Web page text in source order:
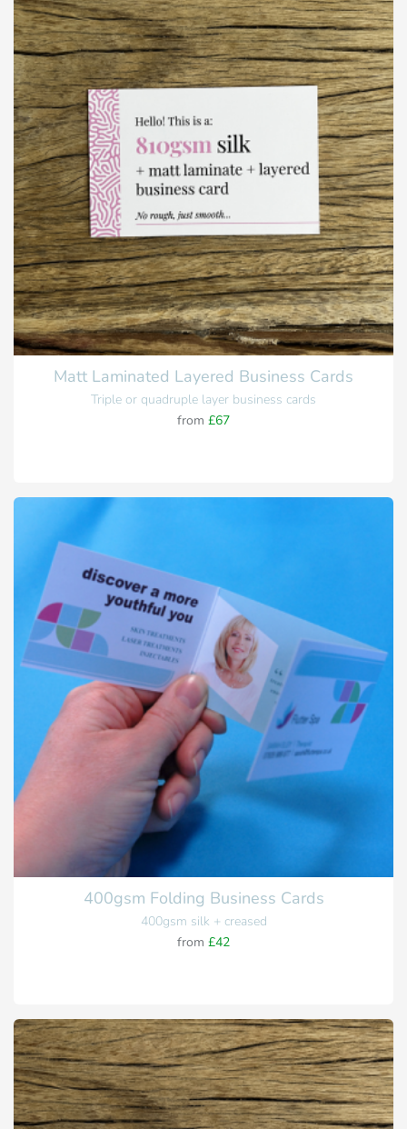
Matt Laminated Layered Business Cards
Triple or quadruple layer business cards
from £67
400gsm Folding Business Cards
400gsm silk + creased
from £42